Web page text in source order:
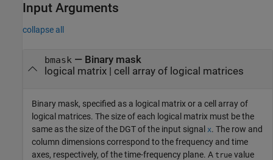
Input Arguments
collapse all
bmask— Binary mask
logical matrix| cell array of logical matrices
Binary mask, specified as a logical matrix or a cell array of
logical matrices. The size of each logical matrix must be the
same as the size of the DGT of the input signal x. The row and
column dimensions correspond to the frequency and time
axes, respectively, of the time-frequency plane. A true value